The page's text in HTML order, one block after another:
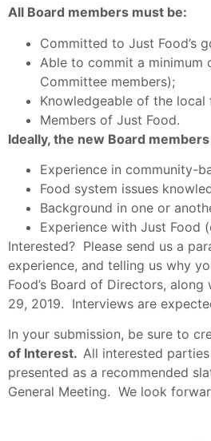
All Board members must be:
Committed to Just Food’s
Able to commit a minimum
Committee members);
Knowledgeable of the
Members of Just Food.
Ideally, the new Board
Experience in community-
Food system issues
Background in one or
Experience with Just Food
Interested? Please send us a
experience, and telling us why
Food’s Board of Directors,
29, 2019. Interviews are
In your submission, be sure to
of Interest. All interested
presented as a recommended
General Meeting. We look